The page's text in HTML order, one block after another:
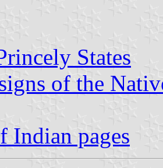
States
of the
Indian pages